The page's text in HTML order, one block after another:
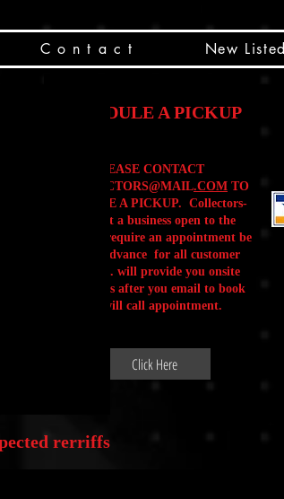
C o n t a c t New Listed
SCHEDULE A PICKUP
PLEASE CONTACT
CSCOLLECTORS@MAIL.COM TO
SCHEDULE A PICKUP. Collectors-
Box is not a business open to the
public .We require an appointment be
made in advance for all customer
Will Calls. will provide you onsite
instructions after you email to book
your will call appointment.
Click Here
rerriffs